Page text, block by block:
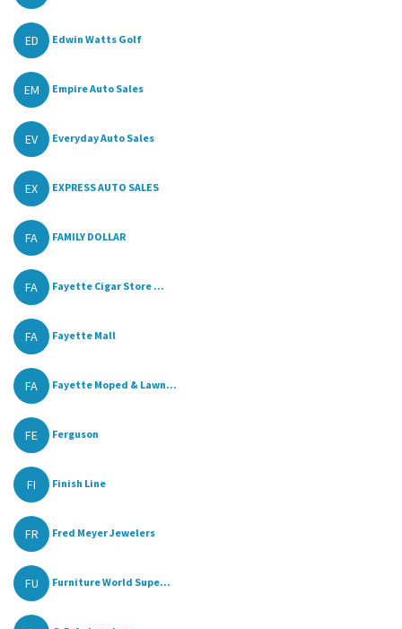
ED Edwin Watts Golf
EM Empire Auto Sales
EV Everyday Auto Sales
EX EXPRESS AUTO SALES
FA FAMILY DOLLAR
FA Fayette Cigar Store ...
FA Fayette Mall
FA Fayette Moped & Lawn...
FE Ferguson
FI Finish Line
FR Fred Meyer Jewelers
FU Furniture World Supe...